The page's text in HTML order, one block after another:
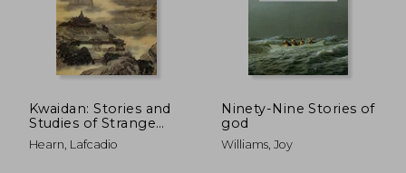
22,67 €
Kwaidan: Stories and
Studies of Strange
Things
Hearn, Lafcadio
Ninety-Nine Stories of
god
Williams, Joy